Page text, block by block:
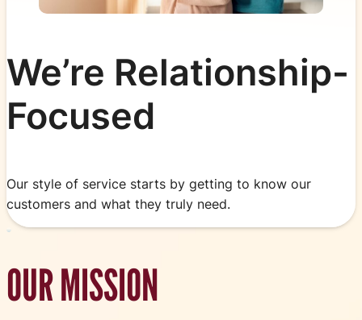
We’re Relationship-
Focused
Our style of service starts by getting to know our
customers and what they truly need.
OUR MISSION